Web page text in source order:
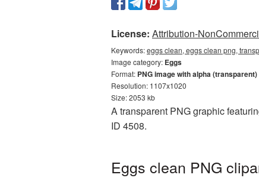
License: Attribution-
Keywords:eggs clean, eggs clean png,
Image category: Eggs
Format: PNG image with alpha (transparent)
Resolution: 1107x1020
Size: 2053 kb
A transparent PNG graphic
ID 4508.
Eggs clean PNG